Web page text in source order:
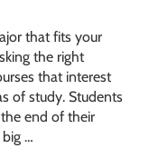
that fits your
the right
that interest
of study. Students
end of their
…